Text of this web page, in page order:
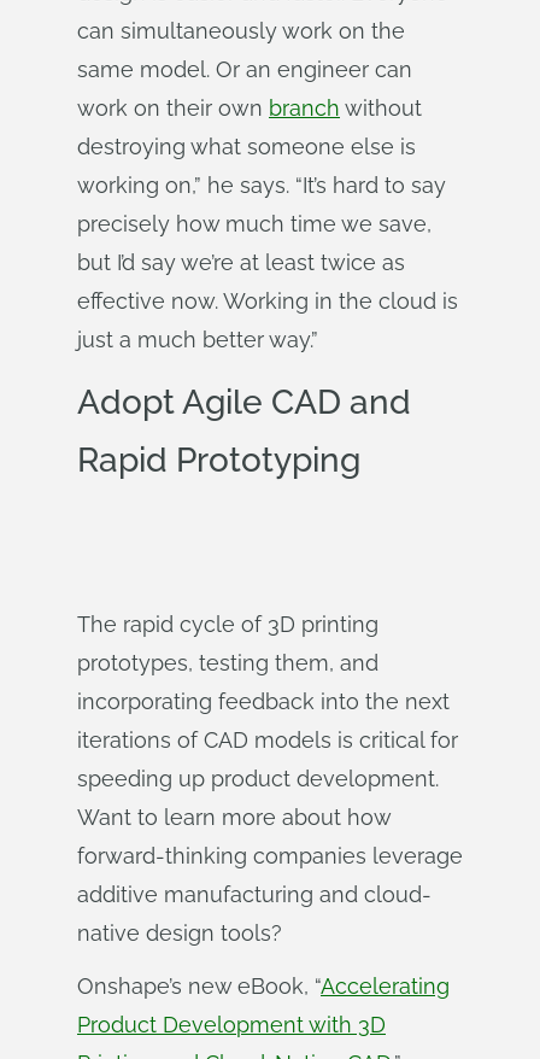
can simultaneously work on the
same model. Or an engineer can
work on their own branch without
destroying what someone else is
working on,” he says. “It’s hard to say
precisely how much time we save,
but I’d say we’re at least twice as
effective now. Working in the cloud is
just a much better way.”
Adopt Agile CAD and
Rapid Prototyping
The rapid cycle of 3D printing
prototypes, testing them, and
incorporating feedback into the next
iterations of CAD models is critical for
speeding up product development.
Want to learn more about how
forward-thinking companies leverage
additive manufacturing and cloud-
native design tools?
Onshape’s new eBook, “Accelerating
Product Development with 3D